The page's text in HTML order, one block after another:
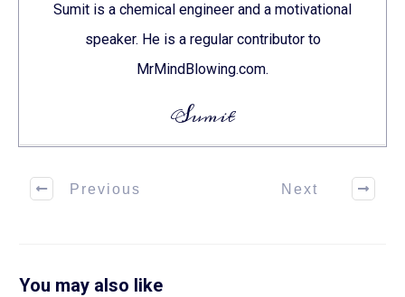
Sumit is a chemical engineer and a motivational
speaker. He is a regular contributor to
MrMindBlowing.com.
Sumit
Previous Next
You may also like